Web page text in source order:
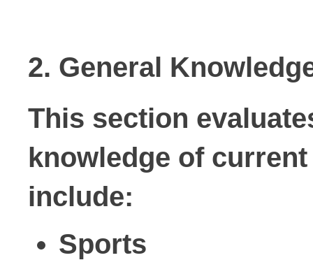
2. General
This section
knowledge of
include:
Sports